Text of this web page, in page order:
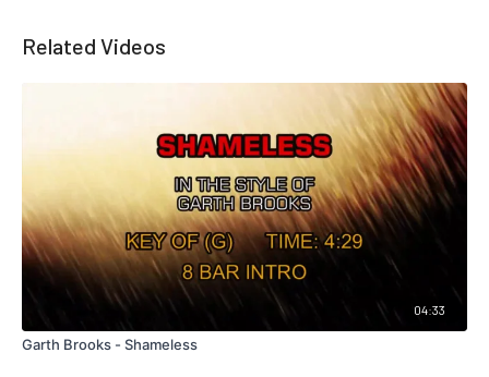
Related Videos
04:33
Garth Brooks - Shameless